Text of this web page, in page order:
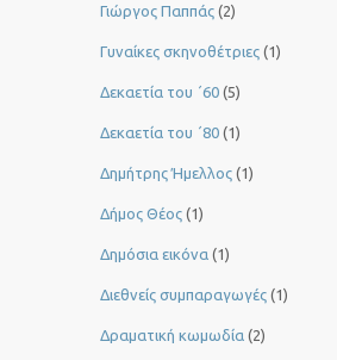
Γιώργος Παππάς (2)
Γυναίκες σκηνοθέτριες (1)
Δεκαετία του ΄60 (5)
Δεκαετία του ΄80 (1)
Δημήτρης Ήμελλος (1)
Δήμος Θέος (1)
Δημόσια εικόνα (1)
Διεθνείς συμπαραγωγές (1)
Δραματική κωμωδία (2)